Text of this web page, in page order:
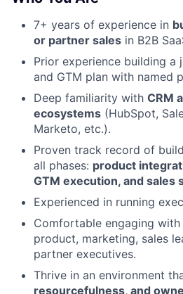
Ideas &
7+ years of experience in
or partner sales in B2B
Prior experience building
and GTM plan with named
Deep familiarity with CRM
ecosystems (HubSpot,
Marketo, etc.).
Proven track record of
all phases: product
GTM execution, and sales
Experienced in running
Comfortable engaging
product, marketing, sales
partner executives.
Thrive in an environment
resourcefulness, and